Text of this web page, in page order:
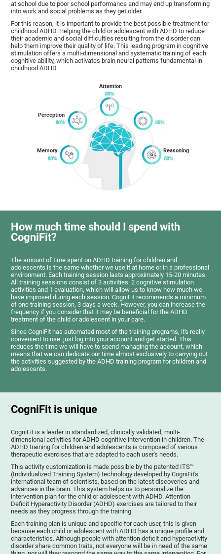
at school due to poor school performance and may end up transforming
into work and social problems as they get older.
For this reason, it is important to provide the best possible treatment for
childhood ADHD. Helping the child or adolescent with ADHD to reduce
their academic and social difficulties resulting from the disorder can
help them improve their quality of life. This leading program in cognitive
stimulation offers a multi-dimensional and systematic training of each
cognitive ability, which activates brain neural patterns fundamental in
childhood ADHD.
Memory
Perception
Attention
Reasoning
How much time should I spend with
CogniFit?
The amount of time spent on ADHD training for children and
adolescents is the same whether we use it at home or in a professional
environment. Each training session lasts approximately 15-20 minutes.
All training sessions consist of 3 activities: 2 cognitive stimulation
activities and 1 evaluation, which will allow us to know how much we
have improved during each session. CogniFit recommends a minimum
of one training session, 3 days a week. However, you can increase the
frequency if you consider that it may be beneficial for the ADHD
treatment of the child or adolescent in your care.
Since CogniFit has automated most of the training programs, it's really
convenient to use: just log into your account and get started. This
reduces the time we will have to spend managing the account, which
means that we can dedicate our time almost exclusively to carrying out
the activities suggested by the ADHD training program for children and
adolescents.
CogniFit is unique
CogniFit is a leader in standardized, clinically validated, multi-
dimensional activities for ADHD cognitive intervention in children. The
ADHD training for children and adolescents is composed of various
therapeutic exercises that are adapted to each user's needs.
This activity customization is made possible by the patented ITS™
(Individualized Training System) technology developed by CogniFit's
international team of scientists, based on the latest discoveries and
advances in the brain. This system helps us to personalize the
intervention plan for the child or adolescent with ADHD. Attention
Deficit Hyperactivity Disorder (ADHD) exercises are tailored to their
needs as they progress through the training.
Each training plan is unique and specific for each user, this is given
because each child or adolescent with ADHD has a unique profile and
characteristics. Although people with attention deficit and hyperactivity
disorder share common traits, not everyone will be in need of the same